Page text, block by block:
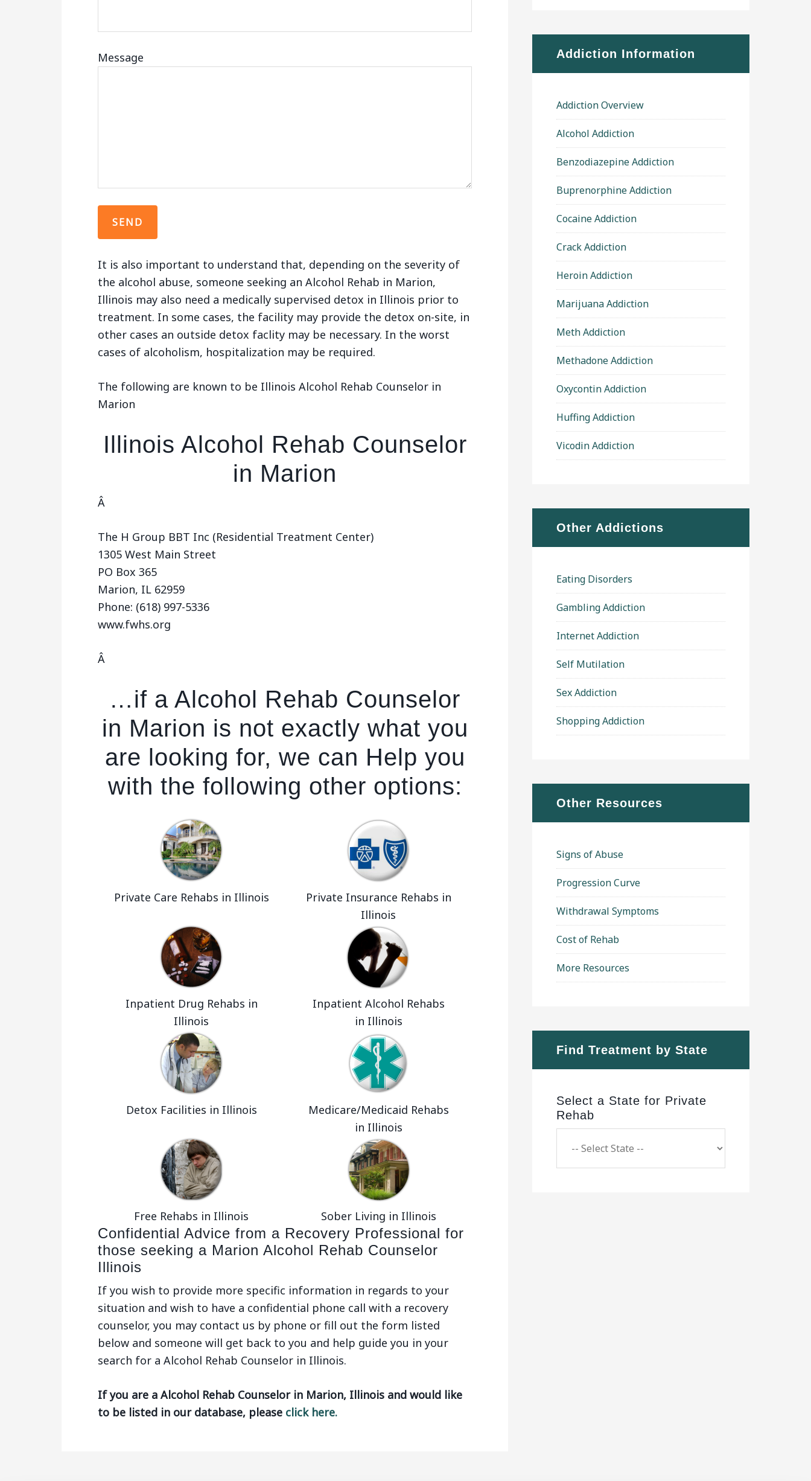
Message
It is also important to understand that, depending on the severity of
the alcohol abuse, someone seeking an Alcohol Rehab in Marion,
Illinois may also need a medically supervised detox in Illinois prior to
treatment. In some cases, the facility may provide the detox on-site, in
other cases an outside detox faclity may be necessary. In the worst
cases of alcoholism, hospitalization may be required.
The following are known to be Illinois Alcohol Rehab Counselor in
Marion
Illinois Alcohol Rehab Counselor
in Marion
Â
The H Group BBT Inc (Residential Treatment Center)
1305 West Main Street
PO Box 365
Marion, IL 62959
Phone: (618) 997-5336
www.fwhs.org
Â
…if a Alcohol Rehab Counselor
in Marion is not exactly what you
are looking for, we can Help you
with the following other options:
Private Care Rehabs in Illinois
Private Insurance Rehabs in
Illinois
Inpatient Drug Rehabs in
Illinois
Inpatient Alcohol Rehabs
in Illinois
Detox Facilities in Illinois
Medicare/Medicaid Rehabs
in Illinois
Free Rehabs in Illinois Sober Living in Illinois
Confidential Advice from a Recovery Professional for
those seeking a Marion Alcohol Rehab Counselor
Illinois
If you wish to provide more specific information in regards to your
situation and wish to have a confidential phone call with a recovery
counselor, you may contact us by phone or fill out the form listed
below and someone will get back to you and help guide you in your
search for a Alcohol Rehab Counselor in Illinois.
If you are a Alcohol Rehab Counselor in Marion, Illinois and would like
to be listed in our database, please click here.
Addiction Information
Addiction Overview
Alcohol Addiction
Benzodiazepine Addiction
Buprenorphine Addiction
Cocaine Addiction
Crack Addiction
Heroin Addiction
Marijuana Addiction
Meth Addiction
Methadone Addiction
Oxycontin Addiction
Huffing Addiction
Vicodin Addiction
Other Addictions
Eating Disorders
Gambling Addiction
Internet Addiction
Self Mutilation
Sex Addiction
Shopping Addiction
Other Resources
Signs of Abuse
Progression Curve
Withdrawal Symptoms
Cost of Rehab
More Resources
Find Treatment by State
Select a State for Private
Rehab